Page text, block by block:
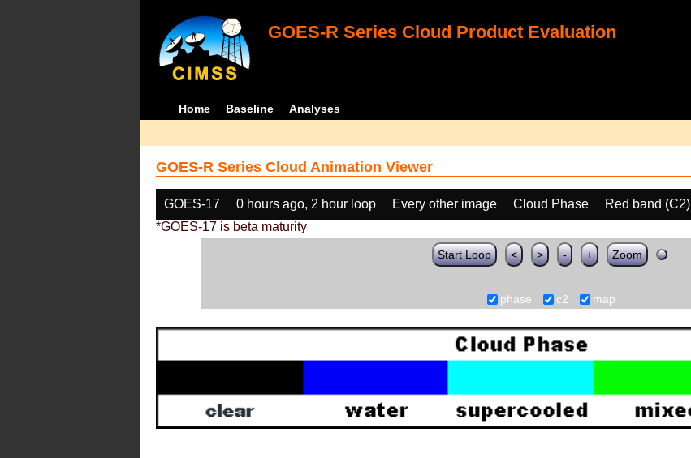
GOES-R Series Cloud Product Evaluation
Home Baseline Analyses
GOES-R Series Cloud Animation Viewer
GOES-17 0 hours ago, 2 hour loop Every other image Cloud Phase
Red band (C2)
*GOES-17 is beta maturity
Start Loop < > - + Zoom
phase c2 map